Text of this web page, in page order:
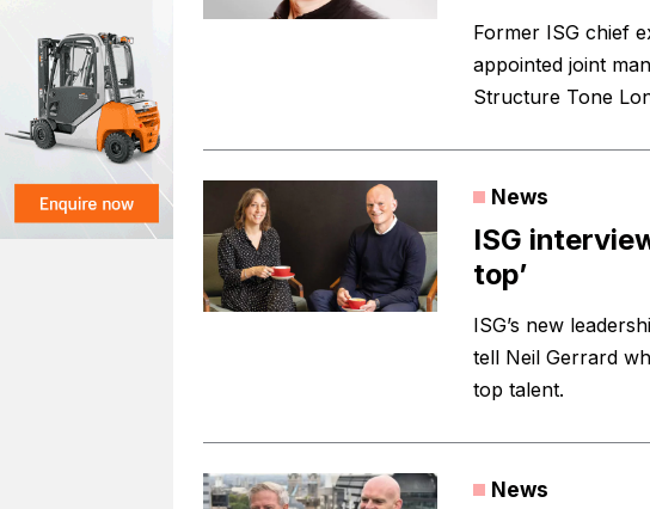
Former ISG chief
appointed joint
Structure Tone
News
ISG
top’
ISG’s new
tell Neil Gerrard
top talent.
News